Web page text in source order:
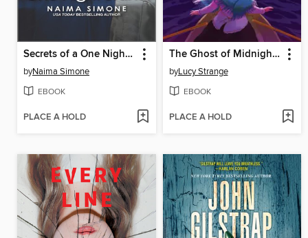
Secrets of a One Night Stand
byNaima Simone
EBOOK
PLACE A HOLD
The Ghost of Midnight Lake
byLucy Strange
EBOOK
PLACE A HOLD